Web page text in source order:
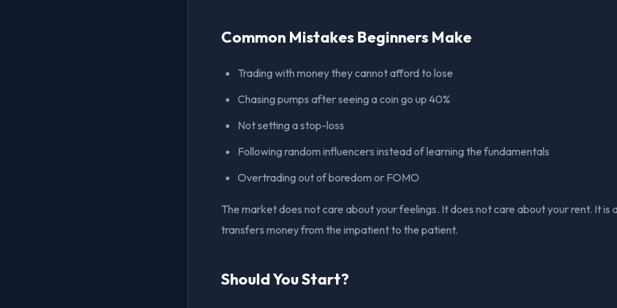
Common Mistakes Beginners Make
Trading with money they cannot afford to lose
Chasing pumps after seeing a coin go up 40%
Not setting a stop-loss
Following random influencers instead of learning the fundamentals
Overtrading out of boredom or FOMO
The market does not care about your feelings. It does not care about your rent. It is
transfers money from the impatient to the patient.
Should You Start?